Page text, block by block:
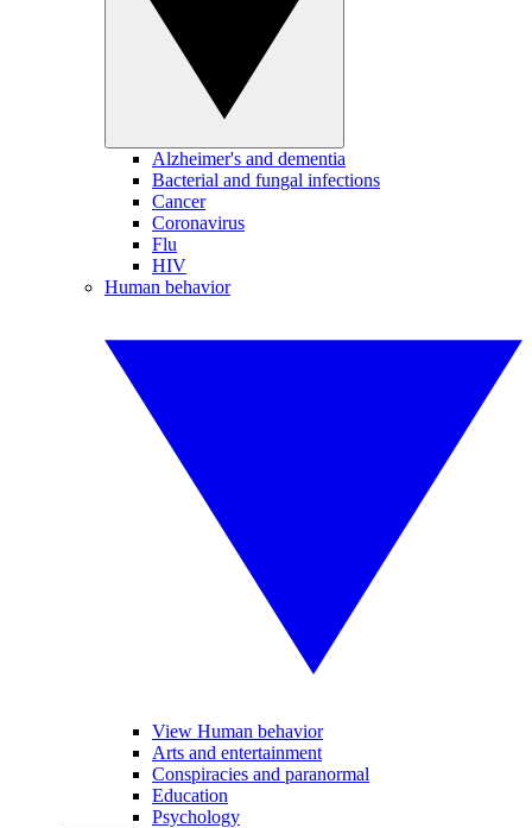
Alzheimer's and dementia
Bacterial and fungal infections
Cancer
Coronavirus
Flu
HIV
Human behavior
View Human behavior
Arts and entertainment
Conspiracies and paranormal
Education
Psychology